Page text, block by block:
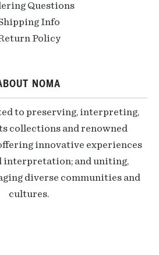
Questions
Info
Policy
NOMA
to preserving, interpreting,
collections and renowned
innovative experiences
interpretation; and uniting,
diverse communities and
cultures.